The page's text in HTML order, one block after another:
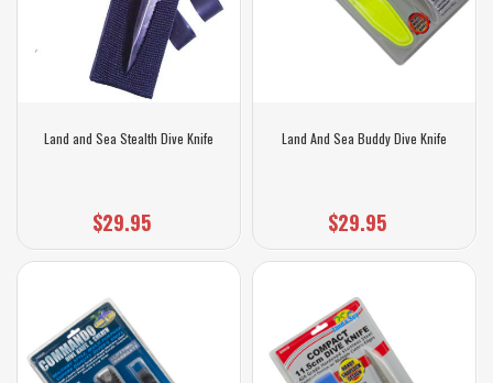
Land and Sea Stealth Dive Knife
$29.95
Land And Sea Buddy Dive Knife
$29.95